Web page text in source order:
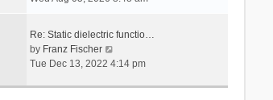
p
o
s
t
e
a
t
e
t
h
e
l
Re: Static dielectric functio…
by Franz Fischer
i
Tue Dec 13, 2022 4:14 pm